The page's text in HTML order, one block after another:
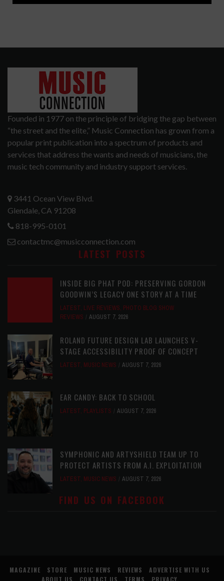
Founded in 1977 on the principle of bridging the gap between
“the street and the elite,” Music Connection has grown from a
popular print publication into a spectrum of products and
services that address the wants and needs of musicians, the
music tech community and industry support services.
3441 Ocean View Blvd.
Glendale, CA 91208
818-995-0101
contactmc@musicconnection.com
LATEST POSTS
INSIDE BIG PHAT POD: PRESERVING GORDON
GOODWIN’S LEGACY ONE STORY AT A TIME
LATEST, LIVE REVIEWS, PHOTO BLOG SHOW
REVIEWS
AUGUST 7, 2026
ROLAND FUTURE DESIGN LAB LAUNCHES V-
STAGE ACCESSIBILITY PROOF OF CONCEPT
LATEST, MUSIC NEWS AUGUST 7, 2026
EAR CANDY: BACK TO SCHOOL
LATEST, PLAYLISTS AUGUST 7, 2026
SYMPHONIC AND ARTYSHIELD TEAM UP TO
PROTECT ARTISTS FROM A.I. EXPLOITATION
LATEST, MUSIC NEWS AUGUST 7, 2026
FIND US ON FACEBOOK
MAGAZINE STORE MUSIC NEWS REVIEWS
ADVERTISE WITH US
ABOUT US
CONTACT US TERMS PRIVACY